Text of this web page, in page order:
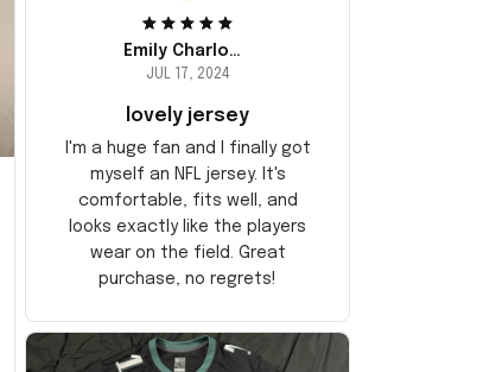
Emily Charlotte
JUL 17, 2024
lovely jersey
I'm a huge fan and I finally got
myself an NFL jersey. It's
comfortable, fits well, and
looks exactly like the players
wear on the field. Great
purchase, no regrets!